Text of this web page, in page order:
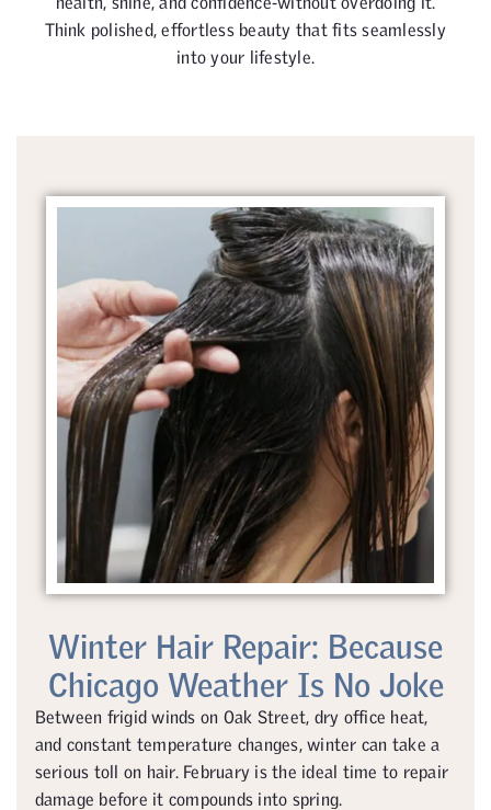
Think polished, effortless beauty that fits seamlessly
into your lifestyle.
Winter Hair Repair: Because
Chicago Weather Is No Joke
Between frigid winds on Oak Street, dry office heat,
and constant temperature changes, winter can take a
serious toll on hair. February is the ideal time to repair
damage before it compounds into spring.